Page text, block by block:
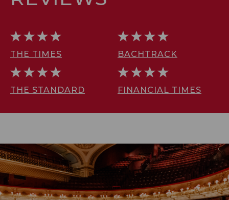
THE TIMES BACHTRACK
THE STANDARD FINANCIAL TIMES